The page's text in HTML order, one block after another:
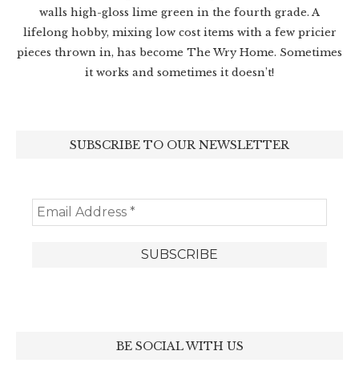
walls high-gloss lime green in the fourth grade. A
lifelong hobby, mixing low cost items with a few pricier
pieces thrown in, has become The Wry Home. Sometimes
it works and sometimes it doesn’t!
SUBSCRIBE TO OUR NEWSLETTER
BE SOCIAL WITH US